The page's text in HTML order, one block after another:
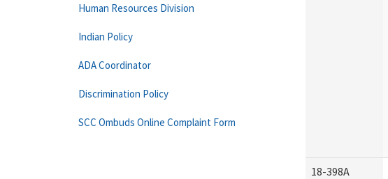
18-398A
Human Resources Division
Indian Policy
ADA Coordinator
Discrimination Policy
SCC Ombuds Online Complaint Form